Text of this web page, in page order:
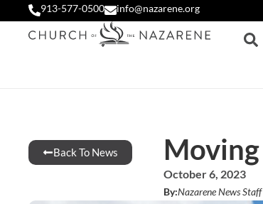
913-577-0500 info@nazarene.org
Back To News
October 6, 2023
By:Nazarene News Staff